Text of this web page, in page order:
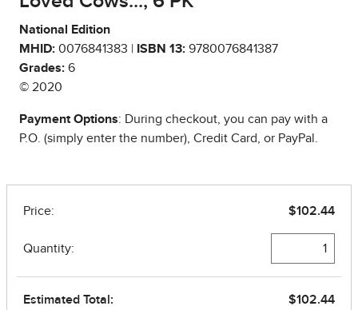
National Edition
MHID: 0076841383 | ISBN 13: 9780076841387
Grades: 6
© 2020
Payment Options: During checkout, you can pay with a
P.O. (simply enter the number), Credit Card, or PayPal.